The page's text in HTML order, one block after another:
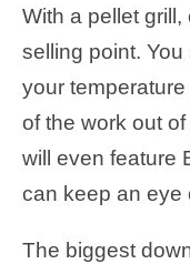
With a pellet
selling point.
your
of the work out
will even feature
can keep an eye
The biggest